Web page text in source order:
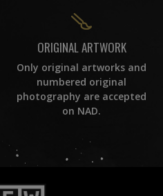
ORIGINAL ARTWORK
Only original artworks and
numbered original
photography are accepted
on NAD.